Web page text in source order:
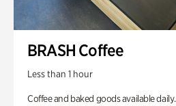
BRASH Coffee
Less than 1 hour
Coffee and baked goods available daily.